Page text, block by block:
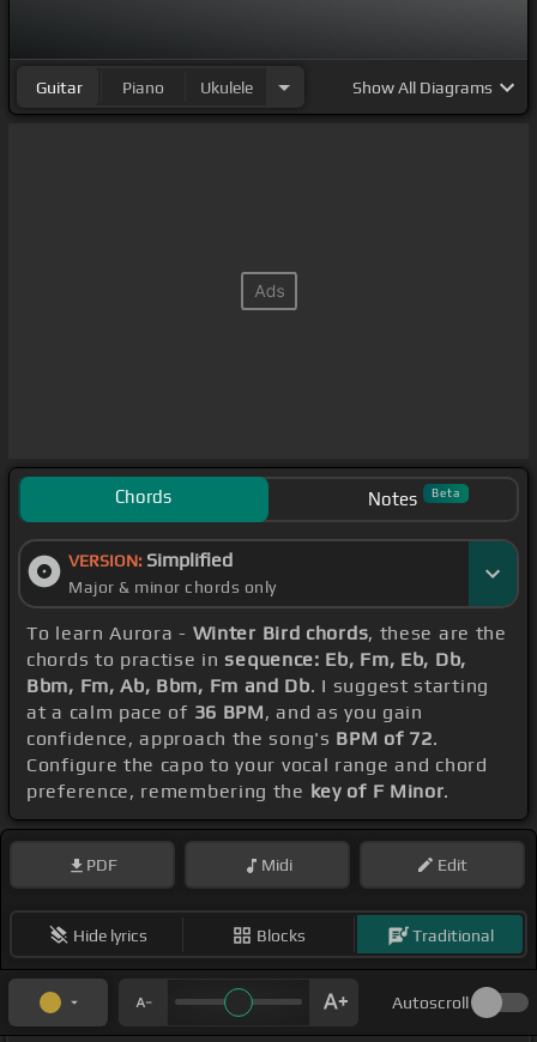
Guitar Piano Ukulele ShowAll Diagrams
Chords Notes Beta
VERSION: Simplified
Major & minor chords only
To learn Aurora - Winter Bird chords, these are the
chords to practise insequence: Eb, Fm, Eb, Db,
Bbm, Fm, Ab, Bbm, Fm and Db. I suggest starting
at a calm pace of 36 BPM, and as you gain
confidence, approach the song's BPM of 72.
Configure the capo to your vocal range and chord
preference, remembering the key of F Minor.
PDF Midi Edit
Hide lyrics Blocks Traditional
Autoscroll